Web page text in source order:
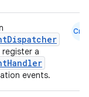
a
events.
Cmn